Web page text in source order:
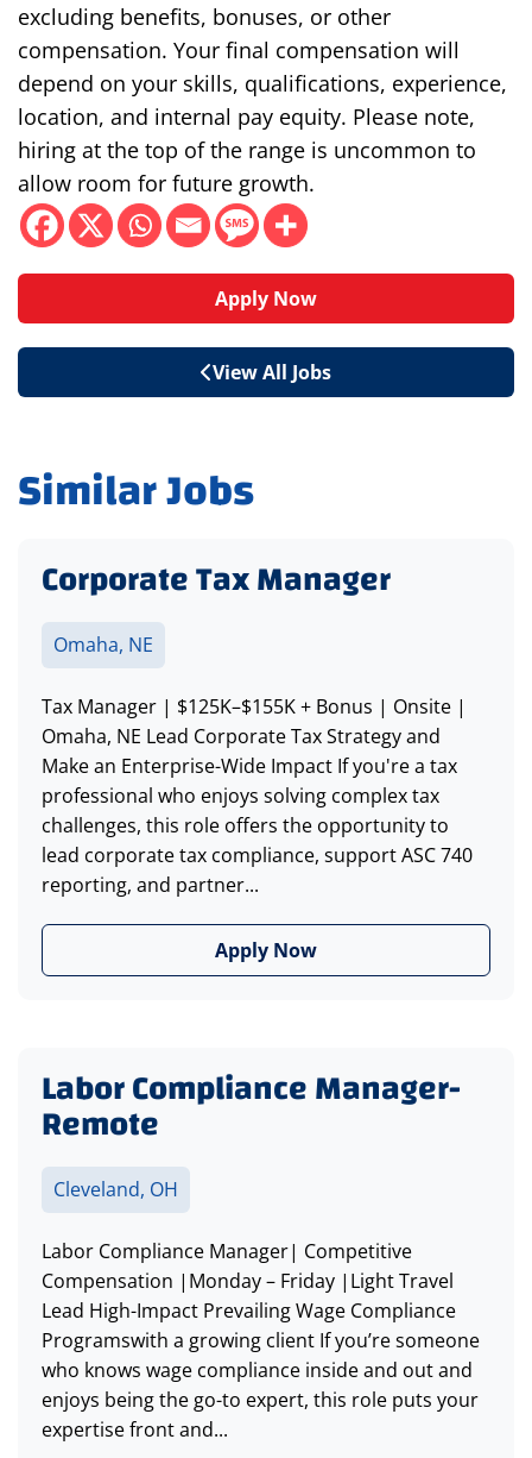
excluding benefits, bonuses, or other
compensation. Your final compensation will
depend on your skills, qualifications, experience,
location, and internal pay equity. Please note,
hiring at the top of the range is uncommon to
allow room for future growth.
Apply Now
View All Jobs
Similar Jobs
Corporate Tax Manager
Omaha, NE
Tax Manager | $125K–$155K + Bonus | Onsite |
Omaha, NE Lead Corporate Tax Strategy and
Make an Enterprise-Wide Impact If you're a tax
professional who enjoys solving complex tax
challenges, this role offers the opportunity to
lead corporate tax compliance, support ASC 740
reporting, and partner...
Apply Now
Labor Compliance Manager-
Remote
Cleveland, OH
Labor Compliance Manager| Competitive
Compensation |Monday – Friday |Light Travel
Lead High-Impact Prevailing Wage Compliance
Programswith a growing client If you’re someone
who knows wage compliance inside and out and
enjoys being the go-to expert, this role puts your
expertise front and...